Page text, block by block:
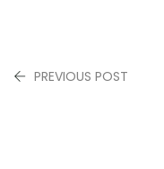
PREVIOUS POST